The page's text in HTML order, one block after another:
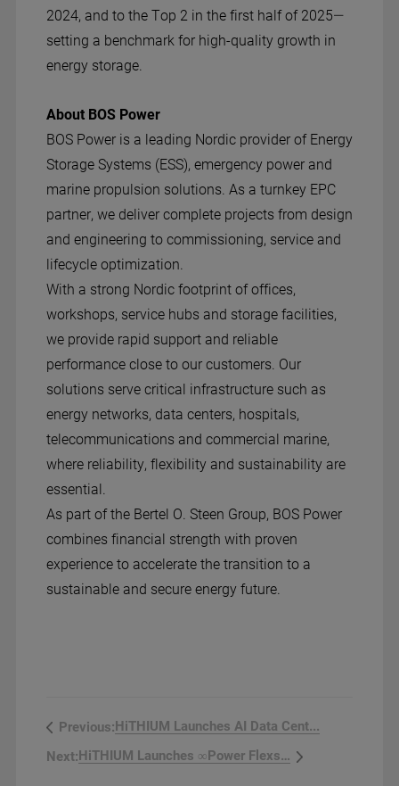
2024, and to the Top 2 in the first half of 2025—
setting a benchmark for high-quality growth in
energy storage.
About BOS Power
BOS Power is a leading Nordic provider of Energy
Storage Systems (ESS), emergency power and
marine propulsion solutions. As a turnkey EPC
partner, we deliver complete projects from design
and engineering to commissioning, service and
lifecycle optimization.
With a strong Nordic footprint of offices,
workshops, service hubs and storage facilities,
we provide rapid support and reliable
performance close to our customers. Our
solutions serve critical infrastructure such as
energy networks, data centers, hospitals,
telecommunications and commercial marine,
where reliability, flexibility and sustainability are
essential.
As part of the Bertel O. Steen Group, BOS Power
combines financial strength with proven
experience to accelerate the transition to a
sustainable and secure energy future.
Previous:HiTHIUM Launches AI Data Cent...
Next:
HiTHIUM Launches ∞Power Flexss...